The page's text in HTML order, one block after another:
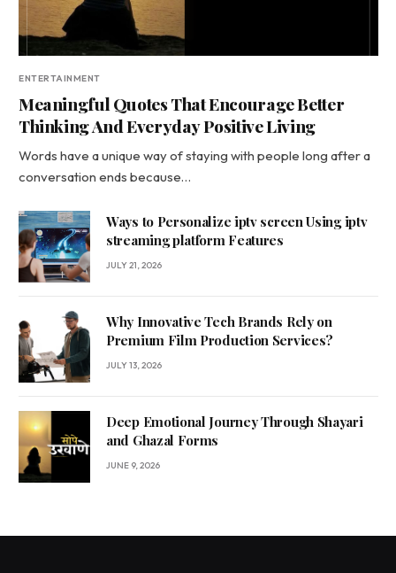
ENTERTAINMENT
Meaningful Quotes That Encourage Better
Thinking And Everyday Positive Living
Words have a unique way of staying with people long after a
conversation ends because…
Ways to Personalize iptv screen Using iptv
streaming platform Features
JULY 21, 2026
Why Innovative Tech Brands Rely on
Premium Film Production Services?
JULY 13, 2026
Deep Emotional Journey Through Shayari
and Ghazal Forms
JUNE 9, 2026